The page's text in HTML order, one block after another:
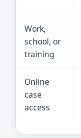
Work,
school, or
training
Online
case
access